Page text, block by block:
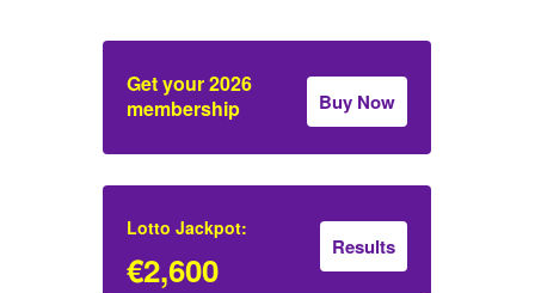
Get your 2026
membership
Buy Now
Lotto Jackpot:
€2,600
Results